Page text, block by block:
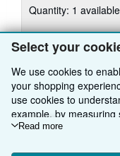
Select your
We use cookies to
your shopping
use cookies to
example, by
improvements. If you
Read more
Quantity: 1 available